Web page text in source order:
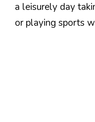
a leisurely day
or playing sports